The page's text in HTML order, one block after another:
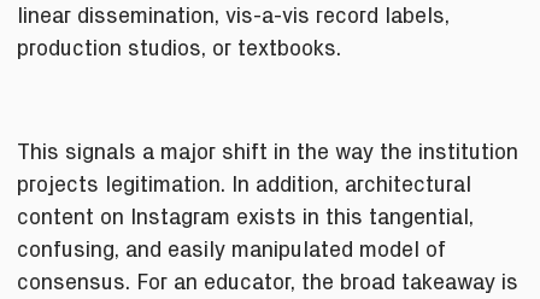
linear dissemination, vis-a-vis record labels,
production studios, or textbooks.
This signals a major shift in the way the institution
projects legitimation. In addition, architectural
content on Instagram exists in this tangential,
confusing, and easily manipulated model of
consensus. For an educator, the broad takeaway is